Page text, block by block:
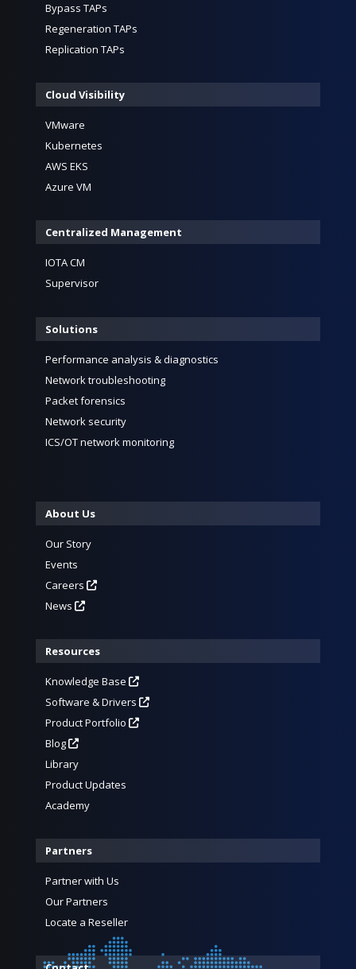
Bypass TAPs
Regeneration TAPs
Replication TAPs
Cloud Visibility
VMware
Kubernetes
AWS EKS
Azure VM
Centralized Management
IOTA CM
Supervisor
Solutions
Performance analysis & diagnostics
Network troubleshooting
Packet forensics
Network security
ICS/OT network monitoring
About Us
Our Story
Events
Careers
News
Resources
Knowledge Base
Software & Drivers
Product Portfolio
Blog
Library
Product Updates
Academy
Partners
Partner with Us
Our Partners
Locate a Reseller